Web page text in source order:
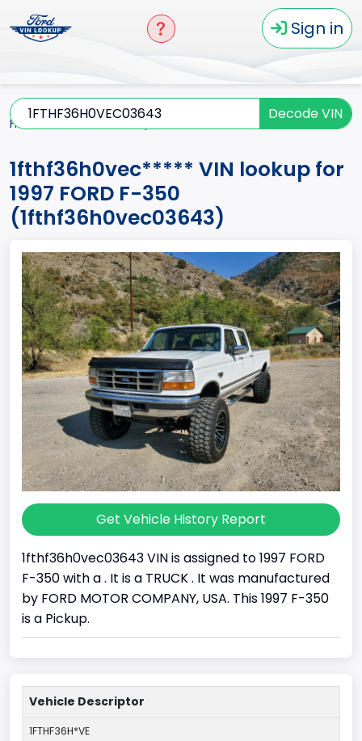
Sign in
Decode VIN
Home
1fthf36h0vec***** VIN lookup for
1997 FORD F-350
(1fthf36h0vec03643)
Get Vehicle History Report
1fthf36h0vec03643 VIN is assigned to 1997 FORD
F-350 with a . It is a TRUCK . It was manufactured
by FORD MOTOR COMPANY, USA. This 1997 F-350
is a Pickup.
Vehicle Descriptor
1FTHF36H*VE